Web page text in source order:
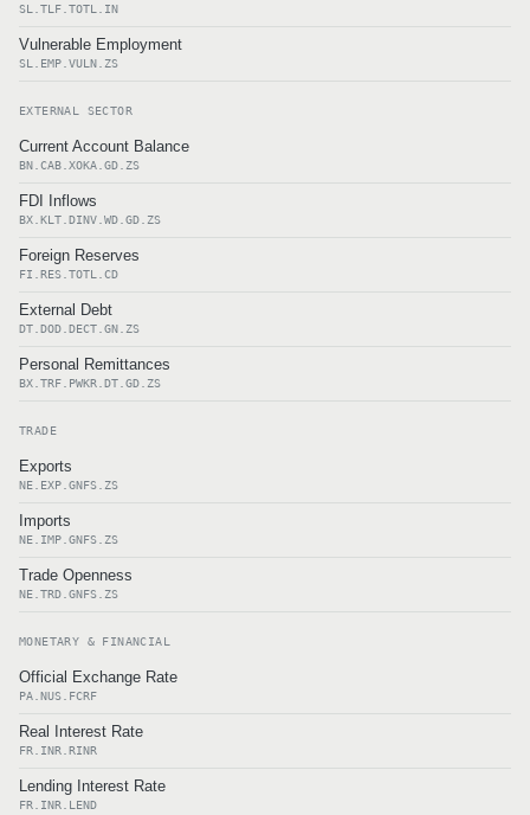
SL.TLF.TOTL.IN
Vulnerable Employment
SL.EMP.VULN.ZS
EXTERNAL SECTOR
Current Account Balance
BN.CAB.XOKA.GD.ZS
FDI Inflows
BX.KLT.DINV.WD.GD.ZS
Foreign Reserves
FI.RES.TOTL.CD
External Debt
DT.DOD.DECT.GN.ZS
Personal Remittances
BX.TRF.PWKR.DT.GD.ZS
TRADE
Exports
NE.EXP.GNFS.ZS
Imports
NE.IMP.GNFS.ZS
Trade Openness
NE.TRD.GNFS.ZS
MONETARY & FINANCIAL
Official Exchange Rate
PA.NUS.FCRF
Real Interest Rate
FR.INR.RINR
Lending Interest Rate
FR.INR.LEND